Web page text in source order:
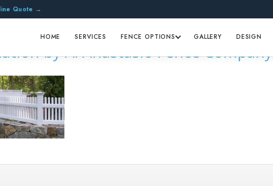
Quote →
HOME SERVICES FENCE OPTIONS GALLERY DESIGN
by A. Anastasio Fence Company